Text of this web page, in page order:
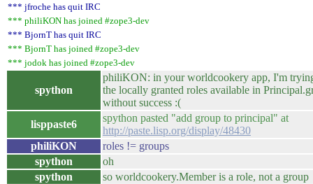
*** jfroche has quit IRC
*** philiKON has joined #zope3-dev
*** BjornT has quit IRC
*** BjornT has joined #zope3-dev
*** jodok has joined #zope3-dev
spython
philiKON: in your worldcookery app, I'm
the locally granted roles available in
without success :(
lisppaste6
spython pasted "add group to principal" at
http://paste.lisp.org/display/48430
philiKON
roles != groups
spython
oh
spython
so worldcookery.Member is a role, not a group